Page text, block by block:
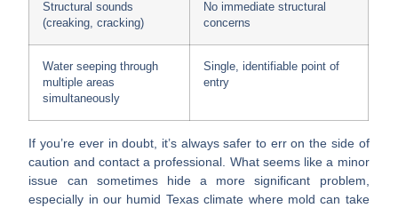
Structural sounds
(creaking, cracking)
No immediate structural
concerns
Water seeping through
multiple areas
simultaneously
Single, identifiable point of
entry
If you’re ever in doubt, it’s always safer to err on the side of
caution and contact a professional. What seems like a minor
issue can sometimes hide a more significant problem,
especially in our humid Texas climate where mold can take